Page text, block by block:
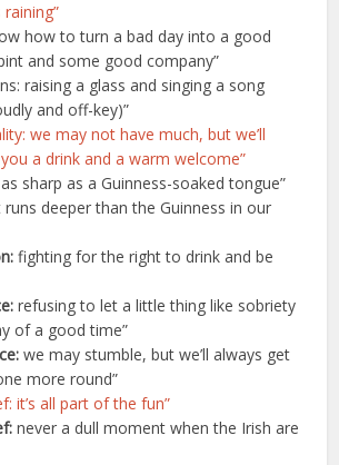
raining”
how to turn a bad day into a good
and some good company”
raising a glass and singing a song
and off-key)”
we may not have much, but we’ll
a drink and a warm welcome”
as sharp as a Guinness-soaked tongue”
runs deeper than the Guinness in our
fighting for the right to drink and be
refusing to let a little thing like sobriety
of a good time”
we may stumble, but we’ll always get
more round”
it’s all part of the fun”
never a dull moment when the Irish are